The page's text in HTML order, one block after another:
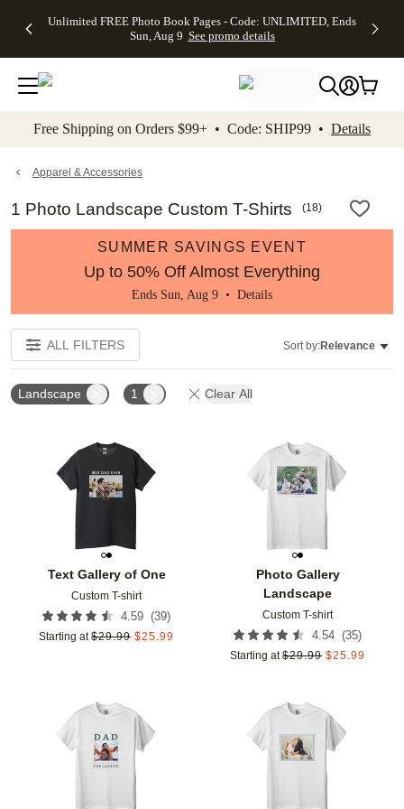
to main content Skip to footer Accessibility
Unlimited FREE Photo Book Pages - Code: UNLIMITED, Ends
Sun, Aug 9 See promo details
Off Almost
- No code
needed,
Ends Sun,
details
Cards + FREE
Addressing -
Code:
ADDRESSING,
details
Photo
FREE
Shipping -
Code:
Aug 9
details
Shipping
Orders
$99+ -
Code:
promo
All
Free Shipping on Orders $99+ • Code: SHIP99 • Details
Apparel & Accessories
1 Photo Landscape Custom T-Shirts (18)
SUMMER SAVINGS EVENT
Up to 50% Off Almost Everything
Ends Sun, Aug 9 • Details
ALL FILTERS Sort by:Relevance
Landscape 1 Clear All
Text Gallery of One
Custom T-shirt
4.59 (39)
Starting at $29.99 $25.99
Add to favorites
Photo Gallery
Landscape
Custom T-shirt
4.54 (35)
Starting at $29.99 $25.99
Add to favorites